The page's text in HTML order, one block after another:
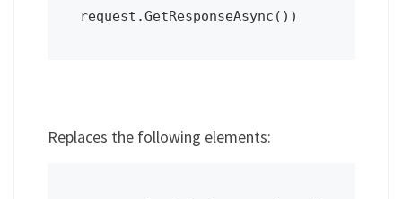
request.GetResponseAsync())
Replaces the following elements: